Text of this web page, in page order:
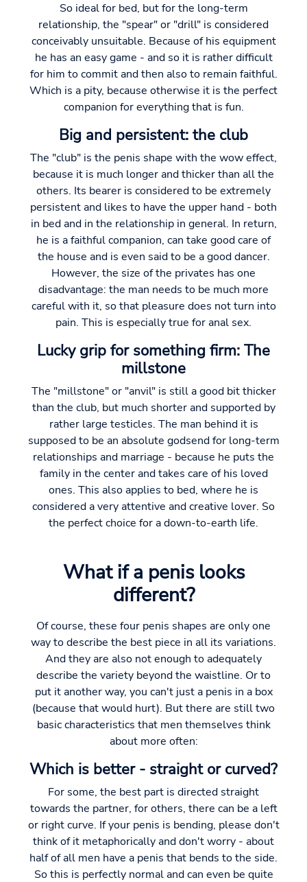
So ideal for bed, but for the long-term
relationship, the "spear" or "drill" is considered
conceivably unsuitable. Because of his equipment
he has an easy game - and so it is rather difficult
for him to commit and then also to remain faithful.
Which is a pity, because otherwise it is the perfect
companion for everything that is fun.
Big and persistent: the club
The "club" is the penis shape with the wow effect,
because it is much longer and thicker than all the
others. Its bearer is considered to be extremely
persistent and likes to have the upper hand - both
in bed and in the relationship in general. In return,
he is a faithful companion, can take good care of
the house and is even said to be a good dancer.
However, the size of the privates has one
disadvantage: the man needs to be much more
careful with it, so that pleasure does not turn into
pain. This is especially true for anal sex.
Lucky grip for something firm: The
millstone
The "millstone" or "anvil" is still a good bit thicker
than the club, but much shorter and supported by
rather large testicles. The man behind it is
supposed to be an absolute godsend for long-term
relationships and marriage - because he puts the
family in the center and takes care of his loved
ones. This also applies to bed, where he is
considered a very attentive and creative lover. So
the perfect choice for a down-to-earth life.
What if a penis looks
different?
Of course, these four penis shapes are only one
way to describe the best piece in all its variations.
And they are also not enough to adequately
describe the variety beyond the waistline. Or to
put it another way, you can't just a penis in a box
(because that would hurt). But there are still two
basic characteristics that men themselves think
about more often:
Which is better - straight or curved?
For some, the best part is directed straight
towards the partner, for others, there can be a left
or right curve. If your penis is bending, please don't
think of it metaphorically and don't worry - about
half of all men have a penis that bends to the side.
So this is perfectly normal and can even be quite